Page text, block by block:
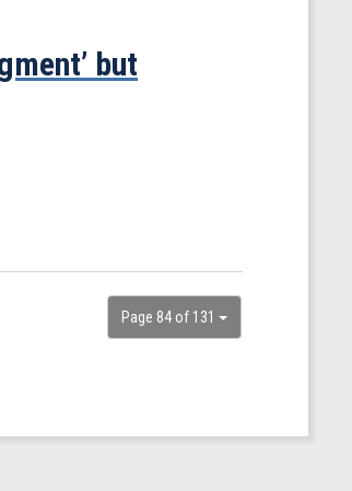
but
Page 84 of 131